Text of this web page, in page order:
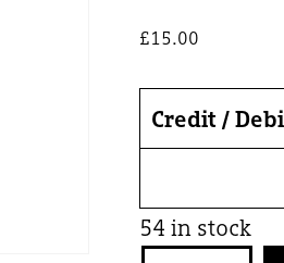
£15.00
Credit /
54 in stock